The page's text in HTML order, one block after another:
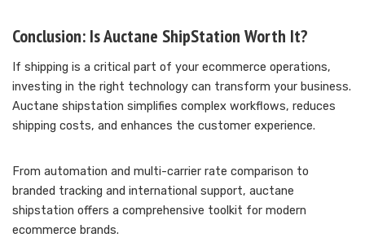
Conclusion: Is Auctane ShipStation Worth It?
If shipping is a critical part of your ecommerce operations,
investing in the right technology can transform your business.
Auctane shipstation simplifies complex workflows, reduces
shipping costs, and enhances the customer experience.
From automation and multi-carrier rate comparison to
branded tracking and international support, auctane
shipstation offers a comprehensive toolkit for modern
ecommerce brands.